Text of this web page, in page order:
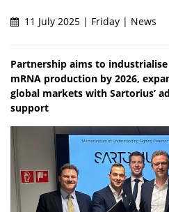
11 July 2025 | Friday | News
Partnership aims to
mRNA production by 2026,
global markets with Sartorius’
support